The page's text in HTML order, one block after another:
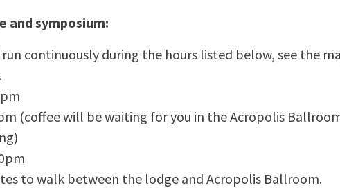
symposium:
continuously during the hours listed below, see the
(coffee will be waiting for you in the Acropolis
to walk between the lodge and Acropolis Ballroom.